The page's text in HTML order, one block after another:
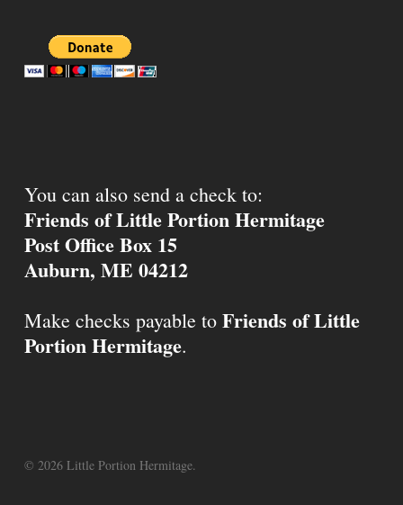
You can also send a check to:
Friends of Little Portion Hermitage
Post Office Box 15
Auburn, ME 04212
Make checks payable to Friends of Little
Portion Hermitage.
© 2026 Little Portion Hermitage.